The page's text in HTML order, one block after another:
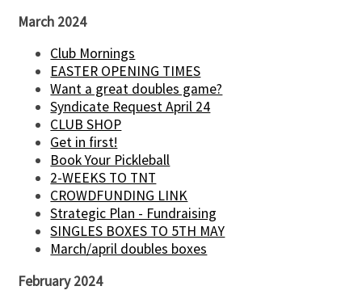
March 2024
Club Mornings
EASTER OPENING TIMES
Want a great doubles game?
Syndicate Request April 24
CLUB SHOP
Get in first!
Book Your Pickleball
2-WEEKS TO TNT
CROWDFUNDING LINK
Strategic Plan - Fundraising
SINGLES BOXES TO 5TH MAY
March/april doubles boxes
February 2024